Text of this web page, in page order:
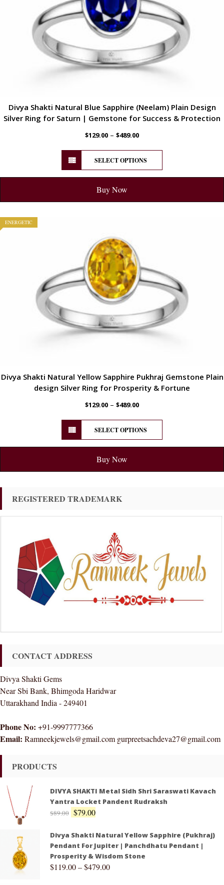
Divya Shakti Natural Blue Sapphire (Neelam) Plain Design
Silver Ring for Saturn | Gemstone for Success & Protection
$129.00 – $489.00
SELECT OPTIONS
Buy Now
ENERGETIC
Divya Shakti Natural Yellow Sapphire Pukhraj Gemstone Plain
design Silver Ring for Prosperity & Fortune
$129.00 – $489.00
SELECT OPTIONS
Buy Now
REGISTERED TRADEMARK
CONTACT ADDRESS
Divya Shakti Gems
Near Sbi Bank, Bhimgoda Haridwar
Uttarakhand India - 249401
Phone No: +91-9997777366
Email: Ramneekjewels@gmail.com gurpreetsachdeva27@gmail.com
PRODUCTS
DIVYA SHAKTI Metal Sidh Shri Saraswati Kavach
Yantra Locket Pandent Rudraksh
$89.00 $79.00
Divya Shakti Natural Yellow Sapphire (Pukhraj)
Pendant For Jupiter | Panchdhatu Pendant |
Prosperity & Wisdom Stone
$119.00–$479.00